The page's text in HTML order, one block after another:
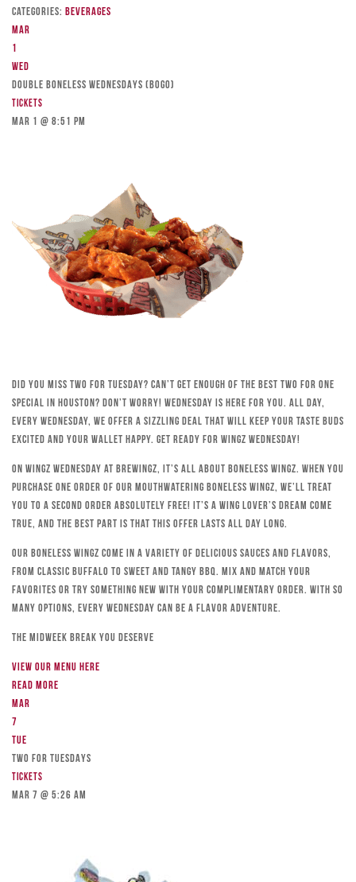
Categories: Beverages
Mar
1
Wed
DOUBLE BONELESS WEDNESDAYS (BOGO)
Tickets
Mar 1 @ 8:51 pm
Did you miss Two for Tuesday? Can’t get enough of the best Two for One
special in Houston? Don’t worry! Wednesday is here for you. All day,
every Wednesday, we offer a sizzling deal that will keep your taste buds
excited and your wallet happy. Get ready for Wingz Wednesday!
On Wingz Wednesday at Brewingz, it’s all about boneless wingz. When you
purchase one order of our mouthwatering boneless wingz, we’ll treat
you to a second order absolutely free! It’s a wing lover’s dream come
true, and the best part is that this offer lasts all day long.
Our boneless wingz come in a variety of delicious sauces and flavors,
from classic Buffalo to sweet and tangy BBQ. Mix and match your
favorites or try something new with your complimentary order. With so
many options, every Wednesday can be a flavor adventure.
The Midweek Break You Deserve
View our menu here
Read more
Mar
7
Tue
TWO FOR TUESDAYS
Tickets
Mar 7 @ 5:26 am